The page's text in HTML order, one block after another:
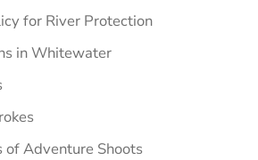
for River Protection
in Whitewater
of Adventure Shoots